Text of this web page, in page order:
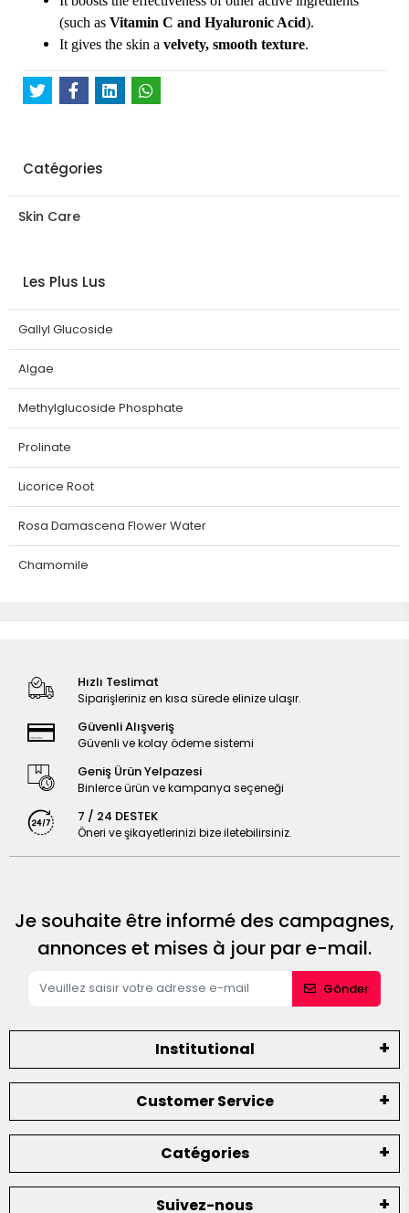
(such as Vitamin C and Hyaluronic Acid).
It gives the skin a velvety, smooth texture.
Catégories
Skin Care
Les Plus Lus
Gallyl Glucoside
Algae
Methylglucoside Phosphate
Prolinate
Licorice Root
Rosa Damascena Flower Water
Chamomile
Hızlı Teslimat
Siparişleriniz en kısa sürede elinize ulaşır.
Güvenli Alışveriş
Güvenli ve kolay ödeme sistemi
Geniş Ürün Yelpazesi
Binlerce ürün ve kampanya seçeneği
7 / 24 DESTEK
Öneri ve şikayetlerinizi bize iletebilirsiniz.
Je souhaite être informé des campagnes,
annonces et mises à jour par e-mail.
Gönder
Institutional
Customer Service
Catégories
Suivez-nous